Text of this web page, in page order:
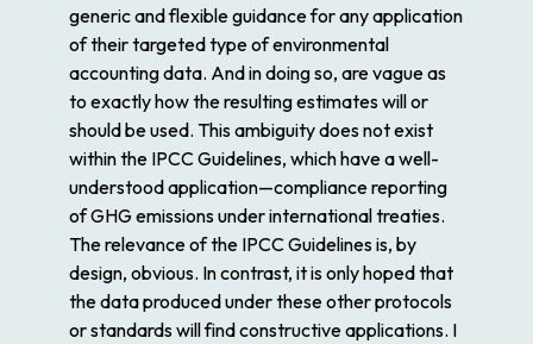
generic and flexible guidance for any application
of their targeted type of environmental
accounting data. And in doing so, are vague as
to exactly how the resulting estimates will or
should be used. This ambiguity does not exist
within the IPCC Guidelines, which have a well-
understood application—compliance reporting
of GHG emissions under international treaties.
Therelevanceof the IPCC Guidelines is, by
design, obvious. In contrast, it is only hoped that
the data produced under these other protocols
or standards will find constructive applications. I